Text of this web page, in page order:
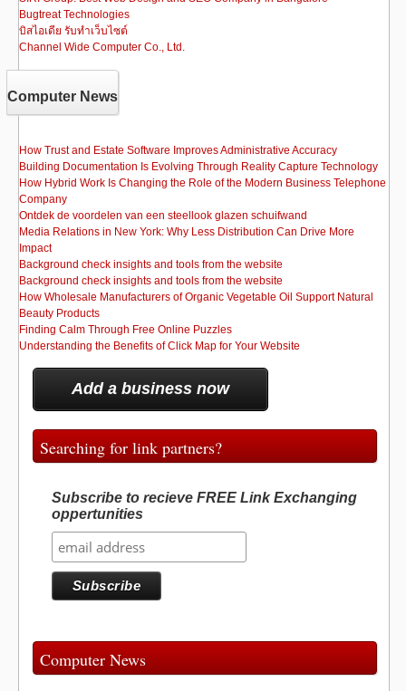
Bugtreat Technologies
บิสไอเดีย รับทําเว็บไซต์
Channel Wide Computer Co., Ltd.
Computer News
How Trust and Estate Software Improves Administrative Accuracy
Building Documentation Is Evolving Through Reality Capture Technology
How Hybrid Work Is Changing the Role of the Modern Business Telephone
Company
Ontdek de voordelen van een steellook glazen schuifwand
Media Relations in New York: Why Less Distribution Can Drive More
Impact
Background check insights and tools from the website
Background check insights and tools from the website
How Wholesale Manufacturers of Organic Vegetable Oil Support Natural
Beauty Products
Finding Calm Through Free Online Puzzles
Understanding the Benefits of Click Map for Your Website
Add a business now
Searching for link partners?
Subscribe to recieve FREE Link Exchanging
oppertunities
Computer News